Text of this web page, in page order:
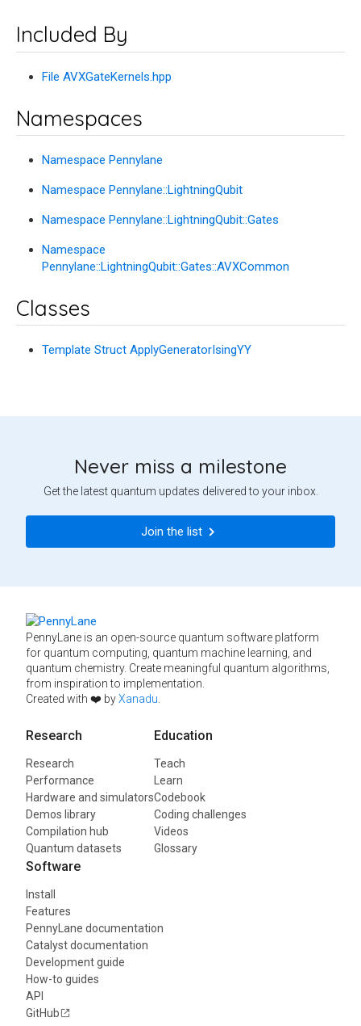
Included By
File AVXGateKernels.hpp
Namespaces
Namespace Pennylane
Namespace Pennylane::LightningQubit
Namespace Pennylane::LightningQubit::Gates
Namespace
Pennylane::LightningQubit::Gates::AVXCommon
Classes
Template Struct ApplyGeneratorIsingYY
Never miss a milestone
Get the latest quantum updates delivered to your inbox.
Join the list
PennyLane is an open-source quantum software platform
for quantum computing, quantum machine learning, and
quantum chemistry. Create meaningful quantum algorithms,
from inspiration to implementation.
Created with ❤️ byXanadu
Research
Research
Performance
Hardware and simulators
Demos library
Compilation hub
Quantum datasets
Education
Teach
Learn
Codebook
Coding challenges
Videos
Glossary
Software
Install
Features
PennyLane documentation
Catalyst documentation
Development guide
How-to guides
API
GitHub